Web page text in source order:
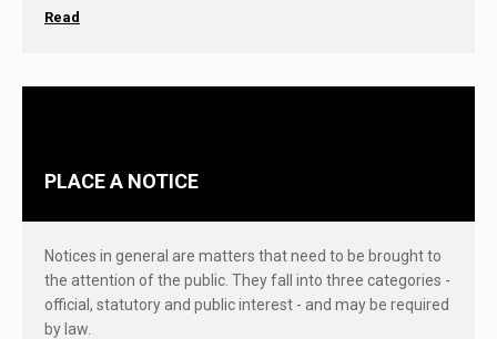
Read
PLACE A NOTICE
Notices in general are matters that need to be brought to
the attention of the public. They fall into three categories -
official, statutory and public interest - and may be required
by law.